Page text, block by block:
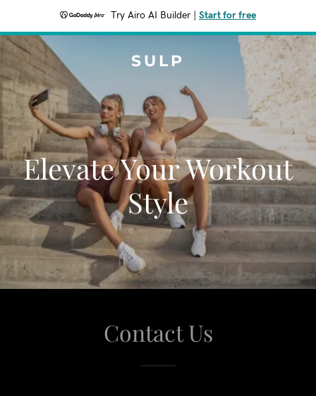
Try Airo AI Builder Start for free
SULP
Elevate Your Workout
Style
Contact Us